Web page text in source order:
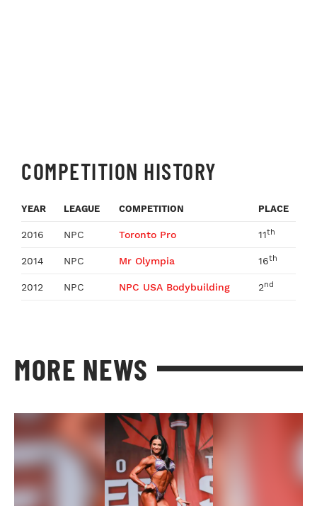
COMPETITION HISTORY
YEAR LEAGUE COMPETITION PLACE
2016 NPC Toronto Pro 11th
2014 NPC Mr Olympia 16th
2012 NPC NPC USA Bodybuilding 2nd
MORE NEWS